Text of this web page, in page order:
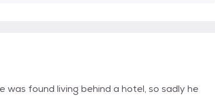
was found living behind a hotel, so sadly he